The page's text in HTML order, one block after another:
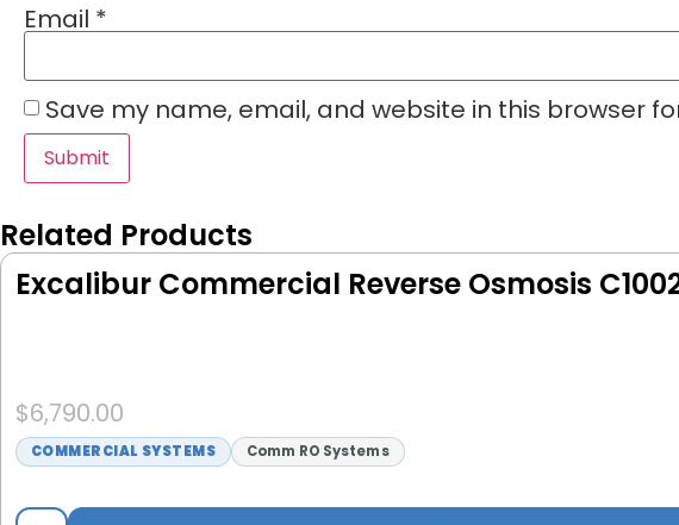
Email *
Save my name, email, and website in this browser
Related Products
Excalibur Commercial Reverse Osmosis C1002
$6,790.00
COMMERCIAL SYSTEMS Comm RO Systems